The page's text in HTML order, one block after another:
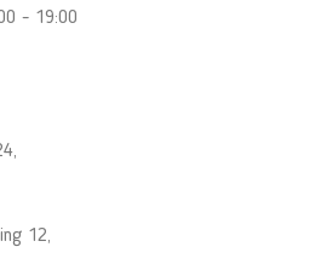
- 19:00
12,